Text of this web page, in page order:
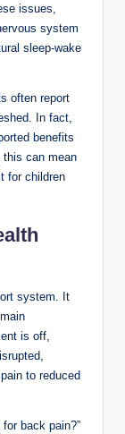
issues,
system
sleep-wake
often report
In fact,
benefits
this can mean
for children
system. It
is off,
to reduced
back pain?”